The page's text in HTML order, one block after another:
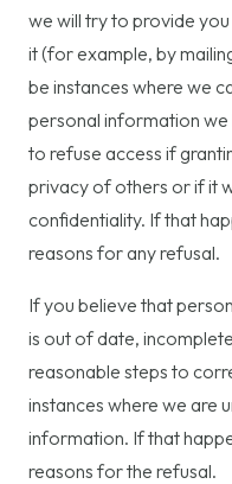
we will try to provide
it (for example, by
be instances where we
personal information
to refuse access if
privacy of others or if it
confidentiality. If that
reasons for any refusal.
If you believe that
is out of date,
reasonable steps to
instances where we are
information. If that
reasons for the refusal.